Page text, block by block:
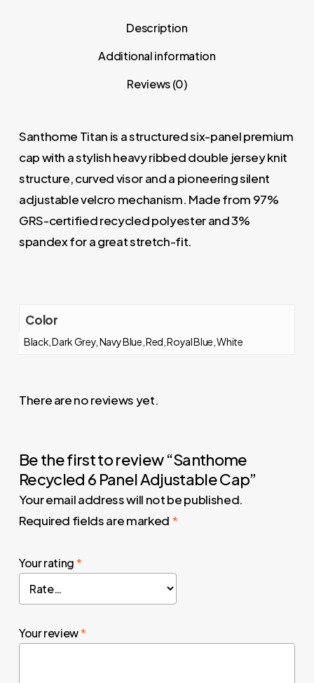
Description
Additional information
Reviews (0)
Santhome Titan is a structured six-panel premium
cap with a stylish heavy ribbed double jersey knit
structure, curved visor and a pioneering silent
adjustable velcro mechanism. Made from 97%
GRS-certified recycled polyester and 3%
spandex for a great stretch-fit.
Color
Black, Dark Grey, Navy Blue, Red, Royal Blue, White
There are no reviews yet.
Be the first to review “Santhome
Recycled 6 Panel Adjustable Cap”
Your email address will not be published.
Required fields are marked *
Your rating*
Your review*